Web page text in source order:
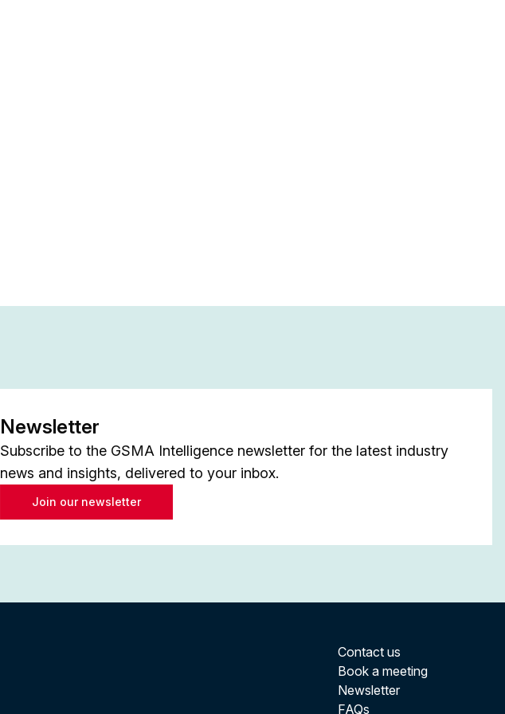
Newsletter
Subscribe to the GSMA Intelligence newsletter for the latest industry
news and insights, delivered to your inbox.
Join our newsletter
Contact us
Book a meeting
Newsletter
FAQs